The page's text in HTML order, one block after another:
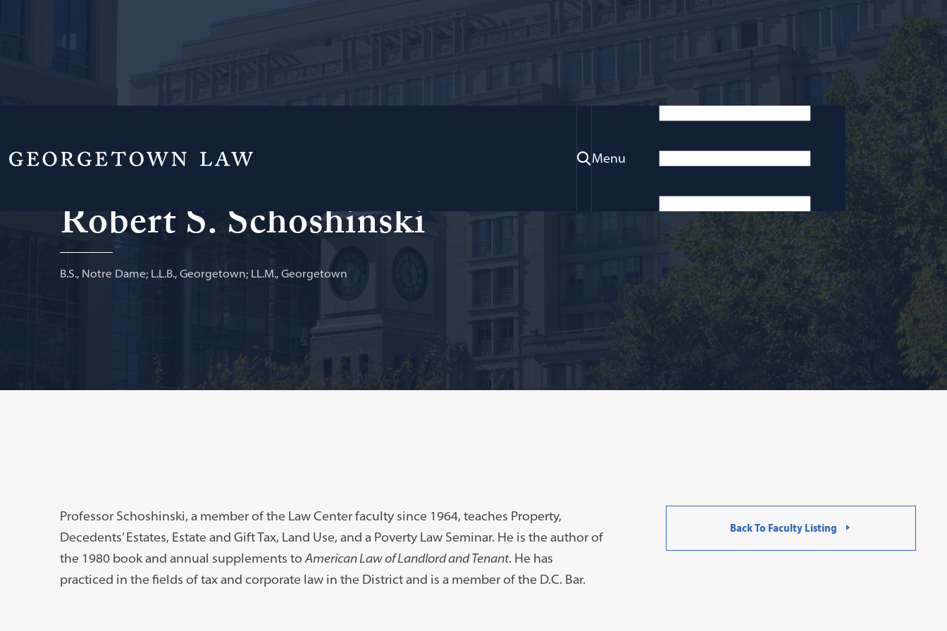
Menu
Robert S. Schoshinski
B.S., Notre Dame; L.L.B., Georgetown; LL.M., Georgetown
Professor Schoshinski, a member of the Law Center faculty since 1964, teaches Property,
Decedents’ Estates, Estate and Gift Tax, Land Use, and a Poverty Law Seminar. He is the author of
the 1980 book and annual supplements toAmerican Law of Landlord and Tenant. He has
practiced in the fields of tax and corporate law in the District and is a member of the D.C. Bar.
Back To Faculty Listing